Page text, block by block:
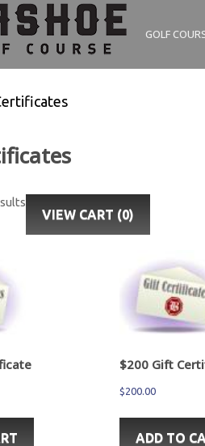
GOLF
VIEW CART (0)
$200 Gift
$200.00
ADD TO